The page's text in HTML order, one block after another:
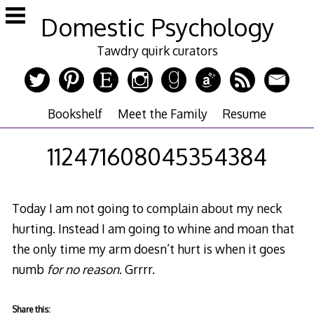
Skip
to
Domestic Psychology
Tawdry quirk curators
Bookshelf Meet the Family Resume
112471608045354384
Today I am not going to complain about my neck
hurting. Instead I am going to whine and moan that
the only time my arm doesn’t hurt is when it goes
numb for no reason. Grrrr.
Share this: